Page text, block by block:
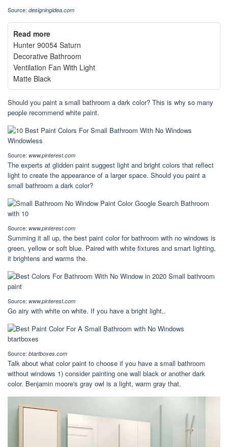
Source: designingidea.com
Read more
Hunter 90054 Saturn
Decorative Bathroom
Ventilation Fan With Light
Matte Black
Should you paint a small bathroom a dark color? This is why so many
people recommend white paint.
Source: www.pinterest.com
The experts at glidden paint suggest light and bright colors that reflect
light to create the appearance of a larger space. Should you paint a
small bathroom a dark color?
Source: www.pinterest.com
Summing it all up, the best paint color for bathroom with no windows is
green, yellow or soft blue. Paired with white fixtures and smart lighting,
it brightens and warms the.
Source: www.pinterest.com
Go airy with white on white. If you have a bright light,.
Source: btartboxes.com
Talk about what color paint to choose if you have a small bathroom
without windows 1) consider painting one wall black or another dark
color. Benjamin moore's gray owl is a light, warm gray that.